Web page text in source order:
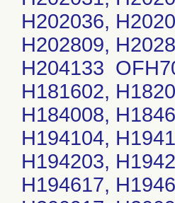
H202036,
H202809,
H204133
H181602,
H184008,
H194104,
H194203,
H194617,